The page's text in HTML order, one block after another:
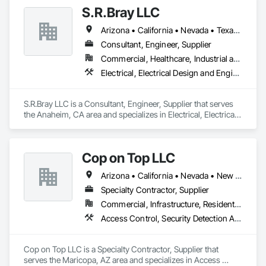
Monitoring Systems, Telephone Specialties, Video
Monitoring and Documentation, Video Surveillance.
S.R.Bray LLC
Arizona • California • Nevada • Texas • Utah
Consultant, Engineer, Supplier
Commercial, Healthcare, Industrial and Energy, Infrastructure, Institutional, Residential
Electrical, Electrical Design and Engineering, Electrical Power Generation, Electrical Utilities High and Medium Voltage Distribution, Security Detection Alarm and Monitoring, Security Equipment, Temporary Electricity, Video Monitoring and Documentation, Video Surveillance
S.R.Bray LLC is a Consultant, Engineer, Supplier that serves
the Anaheim, CA area and specializes in Electrical, Electrical
Equipment, Temporary Electricity, Video Monitoring and
Documentation, Video Surveillance.
Cop on Top LLC
Arizona • California • Nevada • New Mexico • Utah
Specialty Contractor, Supplier
Commercial, Infrastructure, Residential
Access Control, Security Detection Alarm and Monitoring, Security Equipment, Site Controls, Telephone Specialties, Temporary Security, Temporary Telecommunications, Video Monitoring and Documentation, Video Surveillance
Cop on Top LLC is a Specialty Contractor, Supplier that
serves the Maricopa, AZ area and specializes in Access